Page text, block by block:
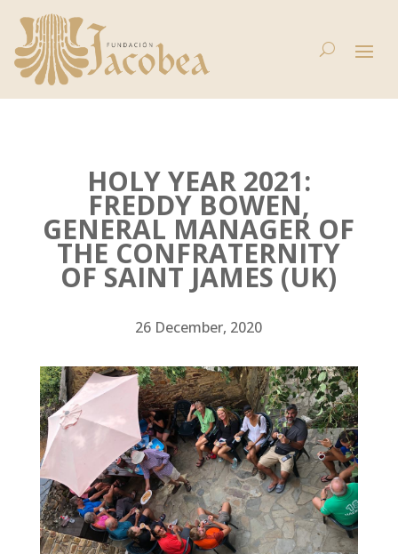
HOLY YEAR 2021:
FREDDY BOWEN,
GENERAL MANAGER OF
THE CONFRATERNITY
OF SAINT JAMES (UK)
26 December, 2020